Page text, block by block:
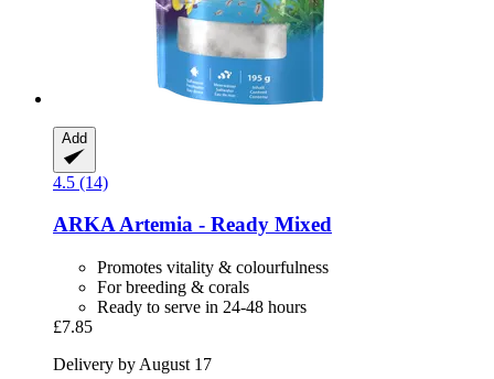
Add
4.5 (14)
ARKAArtemia -​ Ready Mixed
Promotes vitality & colourfulness
For breeding & corals
Ready to serve in 24-48 hours
£7.85
Delivery by August 17